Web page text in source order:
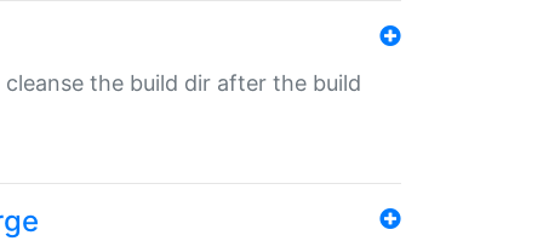
cleanse the build dir after the build